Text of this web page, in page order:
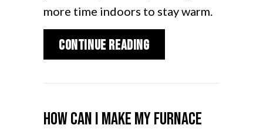
more time indoors to stay warm.
Continue Readingabout How to Lower
How Can I Make My Furnace